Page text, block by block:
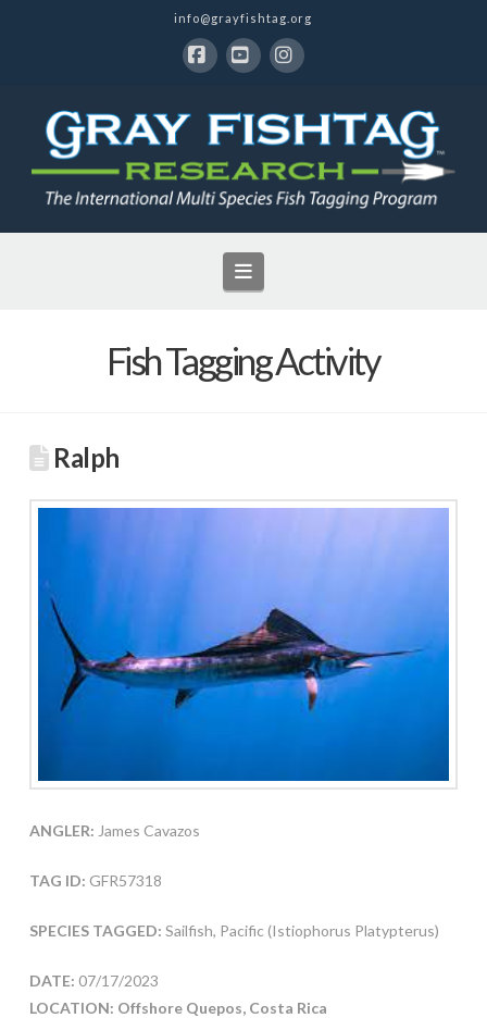
info@grayfishtag.org
Navigation
Fish Tagging Activity
Ralph
ANGLER: James Cavazos
TAG ID: GFR57318
SPECIES TAGGED: Sailfish, Pacific (Istiophorus Platypterus)
DATE: 07/17/2023
LOCATION: Offshore Quepos, Costa Rica